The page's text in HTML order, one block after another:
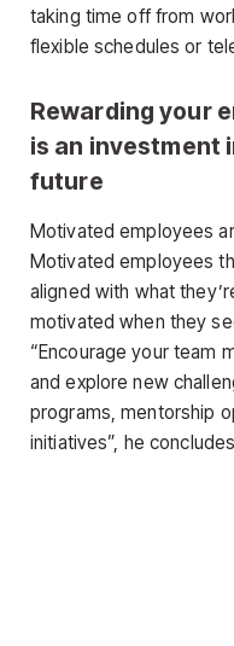
taking time off from
flexible schedules or
Rewarding your
is an investment
future
Motivated employees
Motivated employees
aligned with what
motivated when they
“Encourage your team
and explore new
programs, mentorship
initiatives”, he concludes